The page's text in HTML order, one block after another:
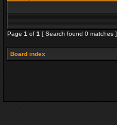
Page 1 of 1 [ Search found 0 matches ]
Board index